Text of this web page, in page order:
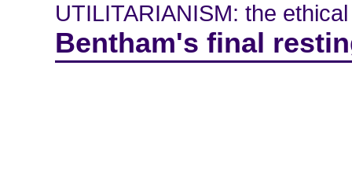
UTILITARIANISM: the
Bentham's final